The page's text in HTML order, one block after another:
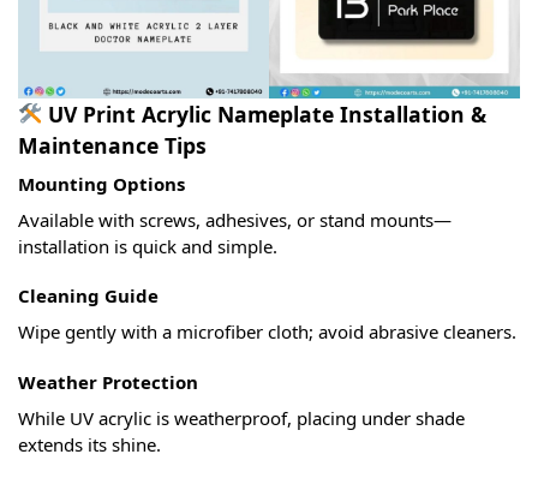
UV Print Acrylic Nameplate Installation &
Maintenance Tips
Mounting Options
Available with screws, adhesives, or stand mounts—
installation is quick and simple.
Cleaning Guide
Wipe gently with a microfiber cloth; avoid abrasive cleaners.
Weather Protection
While UV acrylic is weatherproof, placing under shade
extends its shine.